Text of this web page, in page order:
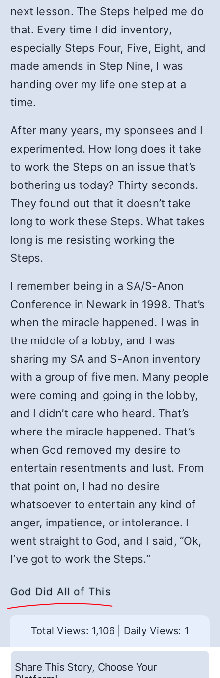
next lesson. The Steps helped me do
that. Every time I did inventory,
especially Steps Four, Five, Eight, and
made amends in Step Nine, I was
handing over my life one step at a
time.
After many years, my sponsees and I
experimented. How long does it take
to work the Steps on an issue that’s
bothering us today? Thirty seconds.
They found out that it doesn’t take
long to work these Steps. What takes
long is me resisting working the
Steps.
I remember being in a SA/S-Anon
Conference in Newark in 1998. That’s
when the miracle happened. I was in
the middle of a lobby, and I was
sharing my SA and S-Anon inventory
with a group of five men. Many people
were coming and going in the lobby,
and I didn’t care who heard. That’s
where the miracle happened. That’s
when God removed my desire to
entertain resentments and lust. From
that point on, I had no desire
whatsoever to entertain any kind of
anger, impatience, or intolerance. I
went straight to God, and I said, “Ok,
I’ve got to work the Steps.”
God Did All of This
Total Views: 1,106 Daily Views: 1
Share This Story, Choose Your